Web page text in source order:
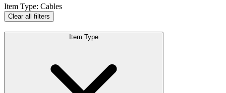
Item Type: Cables
Clear all filters
Item Type